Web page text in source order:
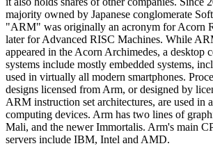
majority owned by Japanese conglomerate
"ARM" was originally an acronym for Acorn
later for Advanced RISC Machines. While
appeared in the Acorn Archimedes, a desktop
systems include mostly embedded systems,
used in virtually all modern smartphones.
designs licensed from Arm, or designed by
ARM instruction set architectures, are used in
computing devices. Arm has two lines of
Mali, and the newer Immortalis. Arm's main
servers include IBM, Intel and AMD.